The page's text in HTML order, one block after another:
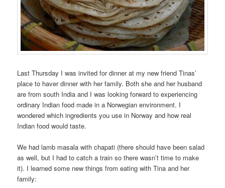
Last Thursday I was invited for dinner at my new friend Tinas’
place to haver dinner with her family. Both she and her husband
are from south India and I was looking forward to experiencing
ordinary Indian food made in a Norwegian environment. I
wondered which ingredients you use in Norway and how real
Indian food would taste.
We had lamb masala with chapati (there should have been salad
as well, but I had to catch a train so there wasn’t time to make
it). I learned some new things from eating with Tina and her
family: